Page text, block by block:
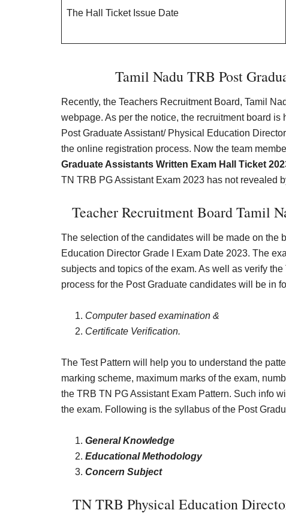
The Hall Ticket Issue Date
Tamil Nadu TRB Post
Recently, the Teachers Recruitment Board, Tamil
webpage. As per the notice, the recruitment board
Post Graduate Assistant/Physical Education
the online registration process. Now the team
Graduate Assistants Written Exam Hall Ticket 202
TN TRB PG Assistant Exam 2023 has not revealed
Teacher Recruitment Board Tamil
The selection of the candidates will be made on the
Education Director Grade I Exam Date 2023. The
subjects and topics of the exam. As well as verify
process for the Post Graduate candidates will be in
Computer based examination &
Certificate Verification.
The Test Pattern will help you to understand the
marking scheme, maximum marks of the exam,
the TRB TN PG Assistant Exam Pattern. Such info
the exam. Following is the syllabus of the Post
General Knowledge
Educational Methodology
Concern Subject
TN TRB Physical Education